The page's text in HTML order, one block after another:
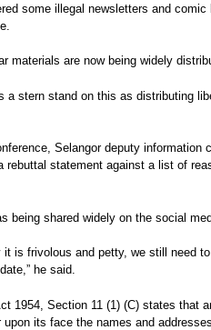
some illegal newsletters and
materials are now being widely
a stern stand on this as distributing
Selangor deputy information
rebuttal statement against a list of
being shared widely on the social
it is frivolous and petty, we still need
he said.
1954, Section 11 (1) (C) states that
upon its face the names and